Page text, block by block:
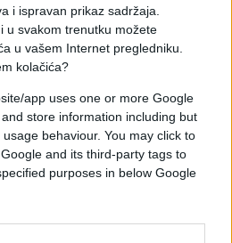
i ispravan prikaz sadržaja.
u svakom trenutku možete
u vašem Internet pregledniku.
kolačića?
app uses one or more Google
store information including but
behaviour. You may click to
and its third-party tags to
purposes in below Google